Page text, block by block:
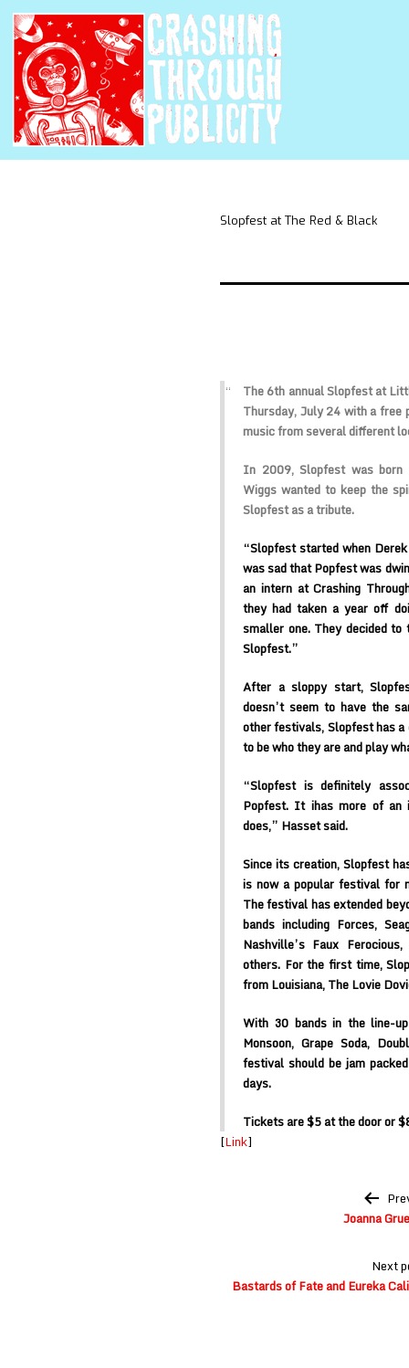
Slopfest at The Red & Black
The 6th annual Slopfest at
Thursday, July 24 with a
music from several different
In 2009, Slopfest was
Wiggs wanted to keep the
Slopfest as a tribute.
“Slopfest started when
was sad that Popfest was
an intern at Crashing
they had taken a year off
smaller one. They decided
Slopfest.”
After a sloppy start,
doesn’t seem to have the
other festivals, Slopfest has
to be who they are and play
“Slopfest is definitely
Popfest. It ihas more of an
does,” Hasset said.
Since its creation, Slopfest
is now a popular festival for
The festival has extended
bands including Forces,
Nashville’s Faux
others. For the first time,
from Louisiana, The Lovie
With 30 bands in the line-
Monsoon, Grape Soda,
festival should be jam
days.
Tickets are $5 at the door or
[Link]
Joanna
Next
Bastards of Fate and Eureka